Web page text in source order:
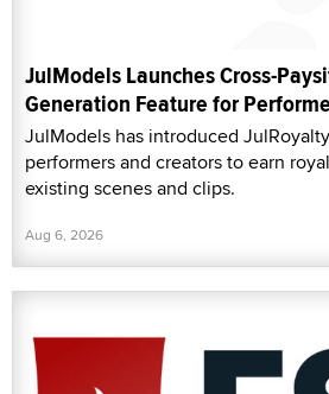
JulModels Launches Cross-
Generation Feature for
JulModels has introduced
performers and creators to earn
existing scenes and clips.
Aug 6, 2026